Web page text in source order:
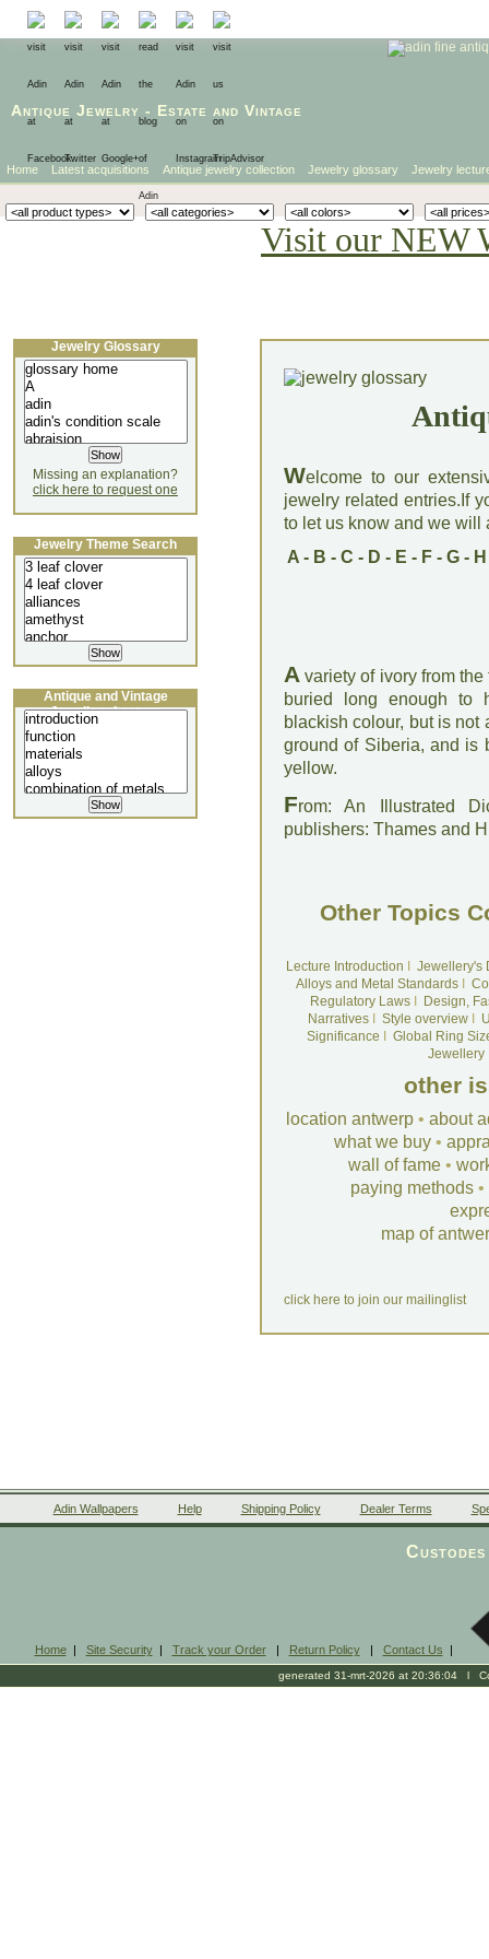
Antique Jewelry - Estate and Vintage
Home Latest acquisitions Antique jewelry collection Jewelry glossary Jewelry
Visit our NEW
Welcome to our
jewelry related entries.If
to let us know and we will
A- B - C - D - E - F- G- H
A variety of ivory from
buried long enough to
blackish colour, but is not
ground of Siberia, and is
yellow.
From: An Illustrated
publishers: Thames and
Other Topics
Lecture Introduction
Jewellery's
Alloys and Metal Standards
Regulatory LawsI
Design,
NarrativesI Style overviewI
Significance
Global Ring
Jewellery
other
location antwerp • about
what we buy •
wall of fame •
paying methods •
map of
click here to join our mailinglist
Jewelry Glossary
Missing an explanation?
click here to request one
Jewelry Theme Search
Antique and Vintage
Jewellery Lecture
Adin Wallpapers Help Shipping Policy Dealer Terms
Home| Site Security| Track your Order| Return Policy| Contact Us |
generated 31-mrt-2026 at 20:36:04 l